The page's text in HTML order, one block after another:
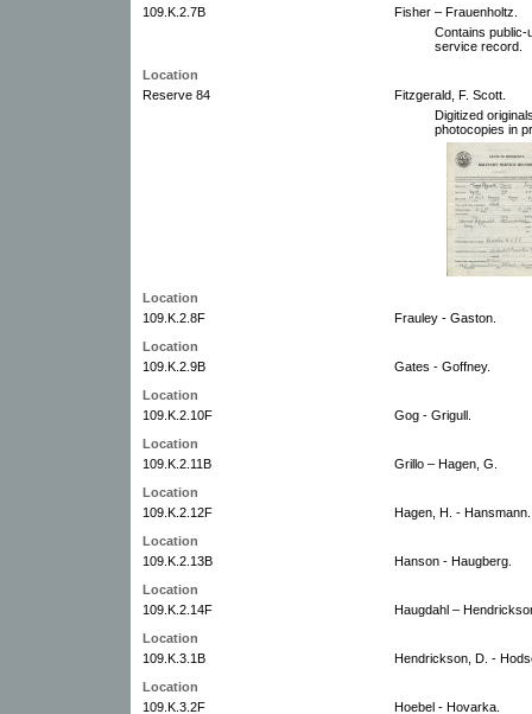
109.K.2.7B
Fisher – Frauenholtz.
Contains public-
service record.
Location
Reserve 84
Fitzgerald, F. Scott.
Digitized
photocopies in
Location
109.K.2.8F
Frauley - Gaston.
Location
109.K.2.9B
Gates - Goffney.
Location
109.K.2.10F
Gog - Grigull.
Location
109.K.2.11B
Grillo – Hagen, G.
Location
109.K.2.12F
Hagen, H. - Hansmann.
Location
109.K.2.13B
Hanson - Haugberg.
Location
109.K.2.14F
Haugdahl –
Location
109.K.3.1B
Hendrickson, D. -
Location
109.K.3.2F
Hoebel - Hovarka.